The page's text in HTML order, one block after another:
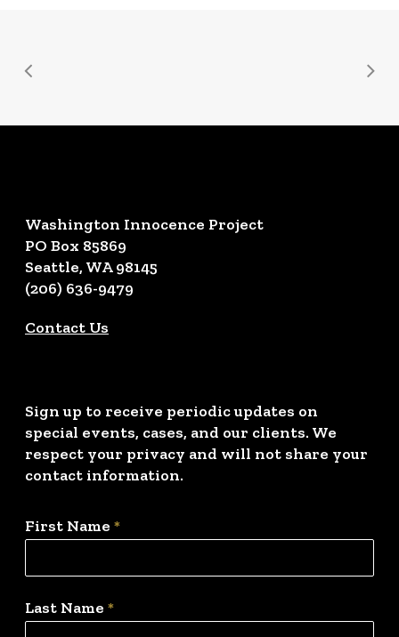
Washington Innocence Project
PO Box 85869
Seattle, WA 98145
(206) 636-9479
Contact Us
Sign up to receive periodic updates on
special events, cases, and our clients. We
respect your privacy and will not share your
contact information.
First Name *
Last Name *